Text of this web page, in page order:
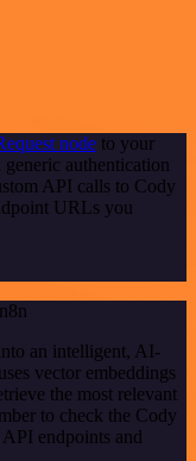
node to your
authentication
API calls to Cody
URLs you
an intelligent, AI-
vector embeddings
the most relevant
to check the Cody
endpoints and